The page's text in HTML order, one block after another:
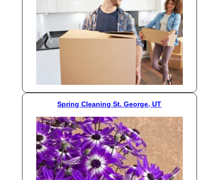
Spring Cleaning St. George, UT